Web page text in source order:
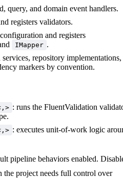
query, and domain event handlers.
registers validators.
and registers
IMapper .
repository implementations,
markers by convention.
: runs the FluentValidation
: executes unit-of-work logic
pipeline behaviors enabled.
project needs full control over